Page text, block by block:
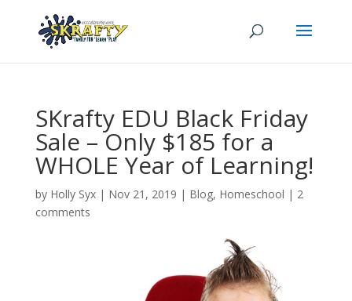
SKrafty EDU Black Friday
Sale – Only $185 for a
WHOLE Year of Learning!
by Holly Syx| Nov 21, 2019 | Blog, Homeschool | 2
comments